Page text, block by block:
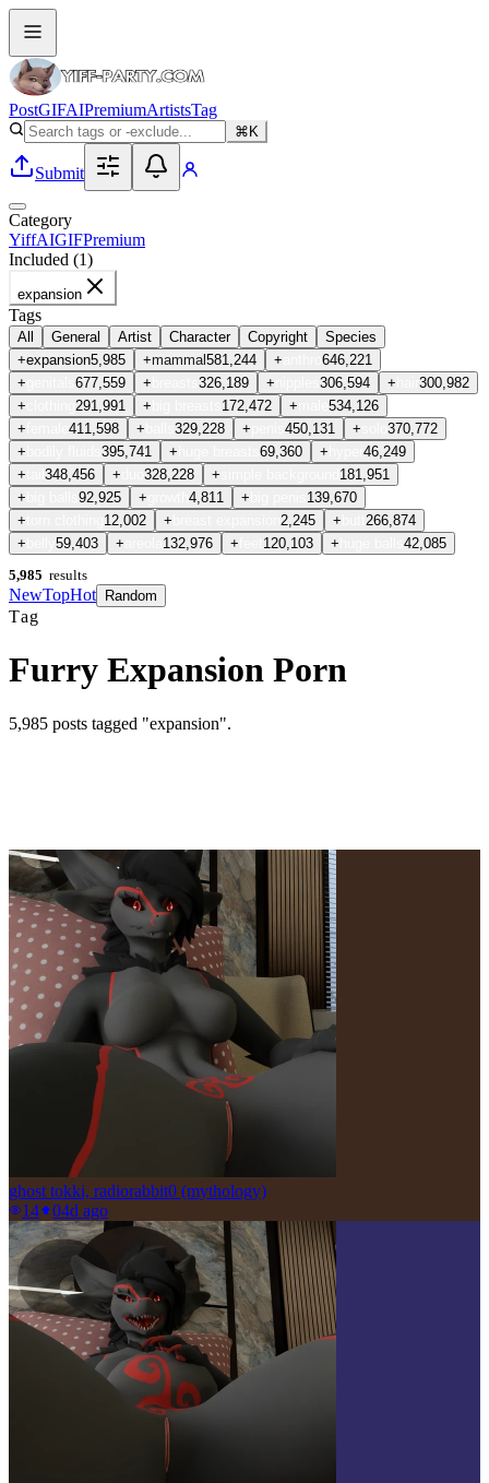
PostGIFAIPremiumArtistsTag
⌘K
Submit
Category
YiffAIGIFPremium
Included (1)
expansion
Tags
All General Artist Character Copyright
Species
+expansion5,985 +mammal581,244 +
646,221
+
677,559 + 326,189 + 306,594 +
300,982
+
291,991 + 172,472 +
534,126
+
411,598 + 329,228 + 450,131 +
370,772
+
395,741 + 69,360 +
46,249
+
348,456 + 328,228 +
181,951
+
92,925 + 4,811 +
139,670
+
12,002 + 2,245 +
266,874
+
59,403 + 132,976 + 120,103 +
42,085
5,985 results
NewTopHot Random
Tag
Furry Expansion Porn
5,985 posts tagged "expansion".
ghost tokki, radiorabbit0 (mythology)
14
04d ago